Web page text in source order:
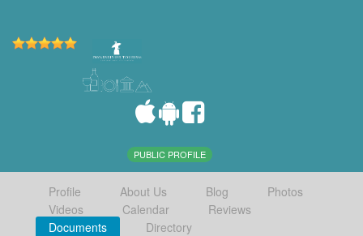
PUBLIC PROFILE
Profile About Us Blog
Photos
Videos
Calendar
Reviews
Documents
Directory